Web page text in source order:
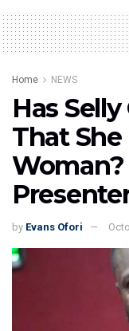
Home NEWS
Has
That She
Woman?
by Evans Ofori